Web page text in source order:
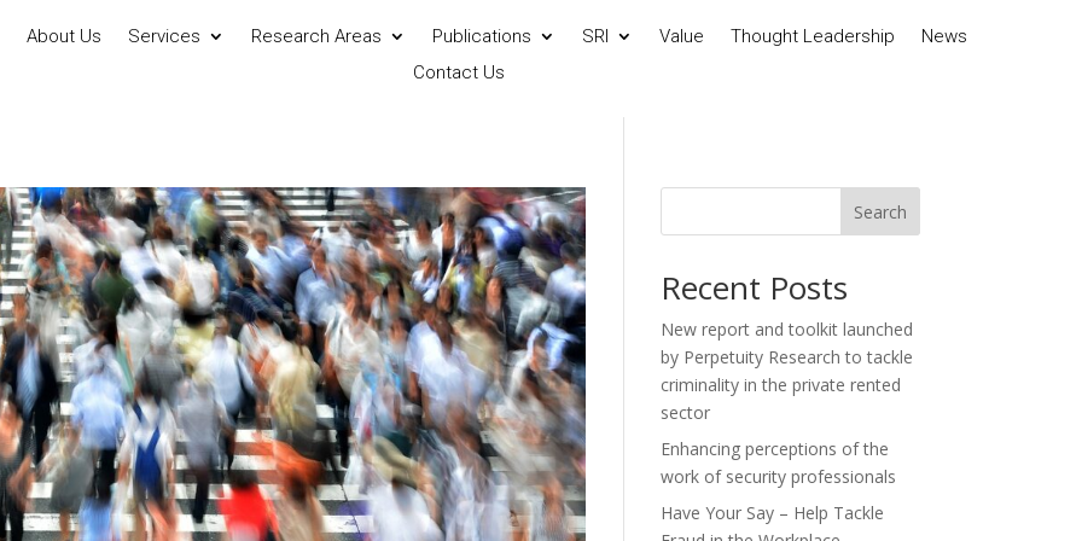
About Us Services Research Areas Publications SRI Value Thought Leadership
News
Contact Us
Search
Recent Posts
New report and toolkit launched
by Perpetuity Research to tackle
criminality in the private rented
sector
Enhancing perceptions of the
work of security professionals
Have Your Say – Help Tackle